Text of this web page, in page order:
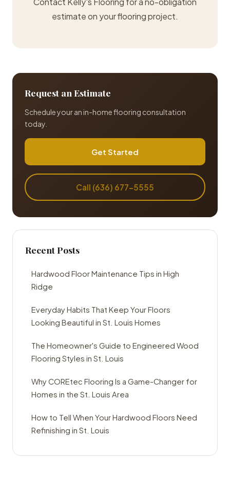
estimate on your flooring project.
Request an Estimate
Schedule your an in-home flooring consultation
today.
Get Started
Call (636) 677-5555
Recent Posts
Hardwood Floor Maintenance Tips in High
Ridge
Everyday Habits That Keep Your Floors
Looking Beautiful in St. Louis Homes
The Homeowner's Guide to Engineered Wood
Flooring Styles in St. Louis
Why COREtec Flooring Is a Game-Changer for
Homes in the St. Louis Area
How to Tell When Your Hardwood Floors Need
Refinishing in St. Louis